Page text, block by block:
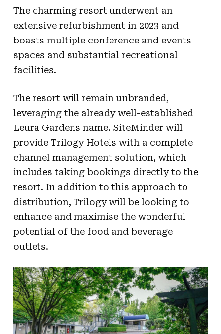
The charming resort underwent an
extensive refurbishment in 2023 and
boasts multiple conference and events
spaces and substantial recreational
facilities.
The resort will remain unbranded,
leveraging the already well-established
Leura Gardens name. SiteMinder will
provide Trilogy Hotels with a complete
channel management solution, which
includes taking bookings directly to the
resort. In addition to this approach to
distribution, Trilogy will be looking to
enhance and maximise the wonderful
potential of the food and beverage
outlets.